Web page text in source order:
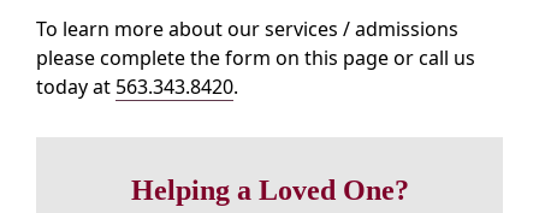
To learn more about our services / admissions
please complete the form on this page or call us
today at 563.343.8420.
Helping a Loved One?